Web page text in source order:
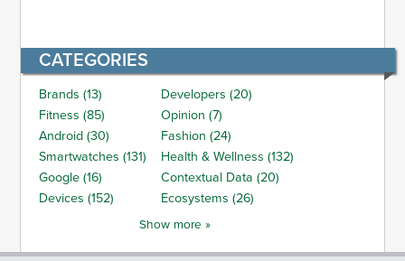
CATEGORIES
Brands (13)
Developers (20)
Fitness (85)
Opinion (7)
Android (30)
Fashion (24)
Smartwatches (131)
Health & Wellness (132)
Google (16)
Contextual Data (20)
Devices (152)
Ecosystems (26)
Show more »